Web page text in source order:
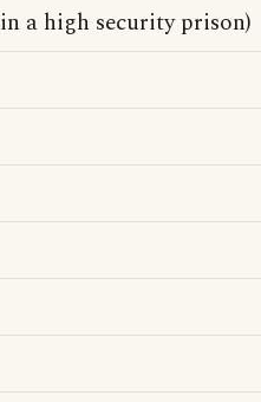
in a high security prison)